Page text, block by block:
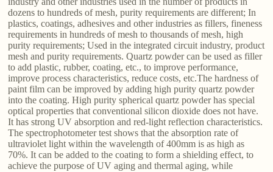
dozens to hundreds of mesh, purity requirements are different; In
plastics, coatings, adhesives and other industries as fillers, fineness
requirements in hundreds of mesh to thousands of mesh, high
purity requirements; Used in the integrated circuit industry, product
mesh and purity requirements. Quartz powder can be used as filler
to add plastic, rubber, coating, etc., to improve performance,
improve process characteristics, reduce costs, etc.The hardness of
paint film can be improved by adding high purity quartz powder
into the coating. High purity spherical quartz powder has special
optical properties that conventional silicon dioxide does not have.
It has strong UV absorption and red-light reflection characteristics.
The spectrophotometer test shows that the absorption rate of
ultraviolet light within the wavelength of 400mm is as high as
70%. It can be added to the coating to form a shielding effect, to
achieve the purpose of UV aging and thermal aging, while